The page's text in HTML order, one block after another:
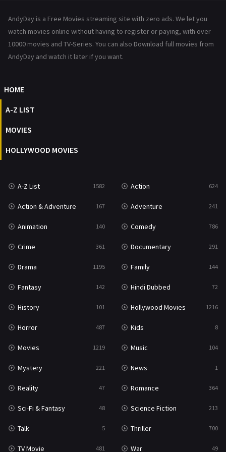
Reality
Romance 364
Talk
Thriller
TV Movie
War & Politics 10
Western 23
AndyDay is a Free Movies streaming site with zero ads. We let you
watch movies online without having to register or paying, with over
10000 movies and TV-Series. You can also Download full movies from
AndyDay and watch it later if you want.
HOME
A-Z LIST
MOVIES
HOLLYWOOD MOVIES
A-Z List 1582 Action 624
Action & Adventure 167 Adventure 241
Animation 140 Comedy 786
Crime 361 Documentary 291
Drama 1195 Family 144
Fantasy 142 Hindi Dubbed 72
History 101 Hollywood Movies 1216
Horror 487 Kids 8
Movies 1219 Music 104
Mystery 221 News 1
Reality 47 Romance 364
Sci-Fi & Fantasy 48 Science Fiction 213
Talk 5 Thriller 700
TV Movie 481 War 49